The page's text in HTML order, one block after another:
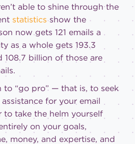
able to shine through the
statisticsshow the
now gets 121 emails a
as a whole gets 193.3
108.7 billion of those are
to “go pro” — that is, to seek
for your email
to take the helm yourself
on your goals,
money, and expertise, and